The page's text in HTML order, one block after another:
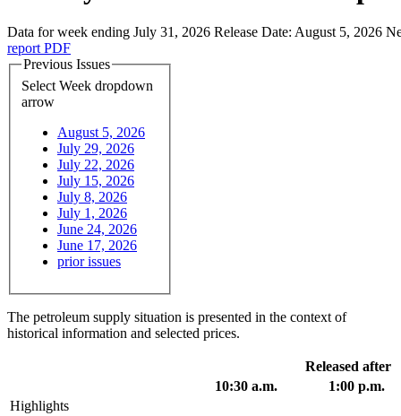
Data for week ending July 31, 2026 Release Date: August 5, 2026
report PDF
Previous Issues
Select Week dropdown
arrow
August 5, 2026
July 29, 2026
July 22, 2026
July 15, 2026
July 8, 2026
July 1, 2026
June 24, 2026
June 17, 2026
prior issues
The petroleum supply situation is presented in the context of
historical information and selected prices.
Released after
10:30 a.m.
1:00 p.m.
Highlights